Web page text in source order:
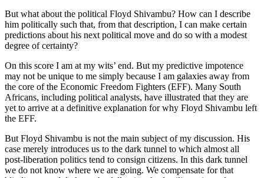
But what about the political Floyd Shivambu? How can I describe
him politically such that, from that description, I can make certain
predictions about his next political move and do so with a modest
degree of certainty?
On this score I am at my wits’ end. But my predictive impotence
may not be unique to me simply because I am galaxies away from
the core of the Economic Freedom Fighters (EFF). Many South
Africans, including political analysts, have illustrated that they are
yet to arrive at a definitive explanation for why Floyd Shivambu left
the EFF.
But Floyd Shivambu is not the main subject of my discussion. His
case merely introduces us to the dark tunnel to which almost all
post-liberation politics tend to consign citizens. In this dark tunnel
we do not know where we are going. We compensate for that